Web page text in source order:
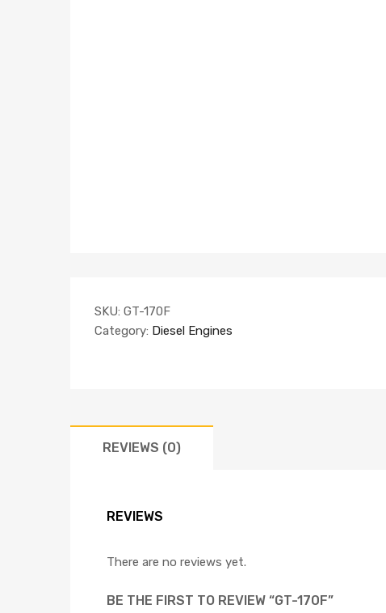
SKU: GT-170F
Category: Diesel Engines
REVIEWS (0)
REVIEWS
There are no reviews yet.
BE THE FIRST TO REVIEW “GT-170F”